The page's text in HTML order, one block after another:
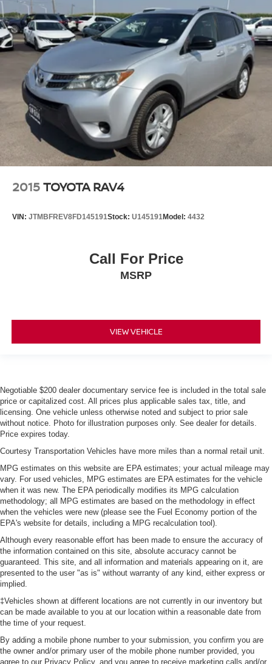
2015TOYOTA RAV4
VIN: JTMBFREV8FD145191Stock: U145191Model: 4432
Call For Price
MSRP
VIEW VEHICLE
Negotiable $200 dealer documentary service fee is included in the total sale
price or capitalized cost. All prices plus applicable sales tax, title, and
licensing. One vehicle unless otherwise noted and subject to prior sale
without notice. Photo for illustration purposes only. See dealer for details.
Price expires today.
Courtesy Transportation Vehicles have more miles than a normal retail unit.
MPG estimates on this website are EPA estimates; your actual mileage may
vary. For used vehicles, MPG estimates are EPA estimates for the vehicle
when it was new. The EPA periodically modifies its MPG calculation
methodology; all MPG estimates are based on the methodology in effect
when the vehicles were new (please see the Fuel Economy portion of the
EPA's website for details, including a MPG recalculation tool).
Although every reasonable effort has been made to ensure the accuracy of
the information contained on this site, absolute accuracy cannot be
guaranteed. This site, and all information and materials appearing on it, are
presented to the user "as is" without warranty of any kind, either express or
implied.
‡Vehicles shown at different locations are not currently in our inventory but
can be made available to you at our location within a reasonable date from
the time of your request.
By adding a mobile phone number to your submission, you confirm you are
the owner and/or primary user of the mobile phone number provided, you
agree to our Privacy Policy, and you agree to receive marketing calls and/or